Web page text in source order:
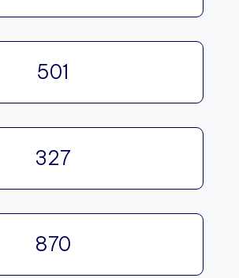
501
327
870